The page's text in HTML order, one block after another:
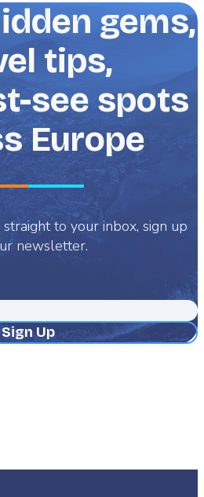
gems,
tips,
see spots
Europe
to your inbox, sign up
newsletter.